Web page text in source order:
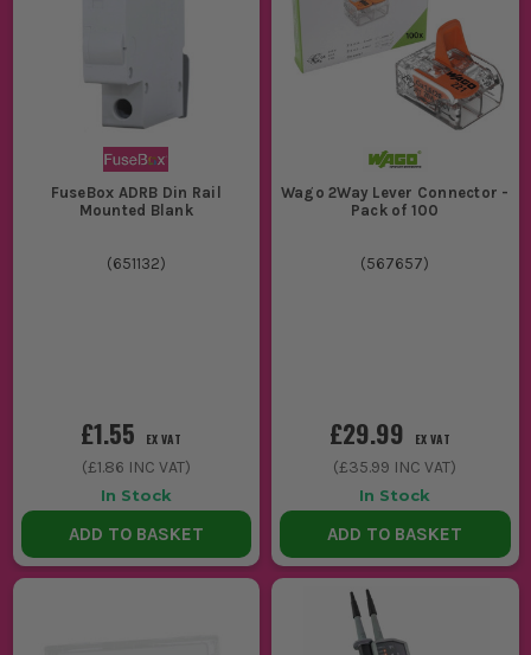
FuseBox ADRB Din Rail
Mounted Blank
(651132)
£1.55 EX VAT
(£1.86 INC VAT)
In Stock
ADD TO BASKET
Wago 2Way Lever Connector -
Pack of 100
(567657)
£29.99 EX VAT
(£35.99 INC VAT)
In Stock
ADD TO BASKET